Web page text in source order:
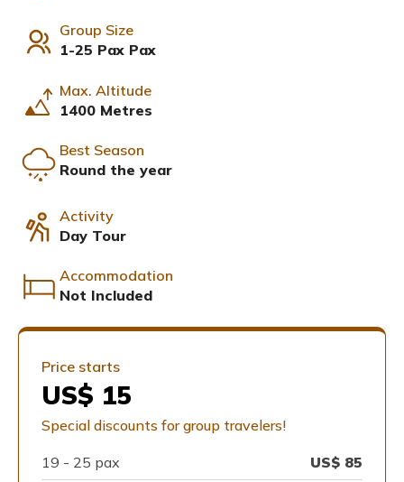
Group Size
1-25 Pax Pax
Max. Altitude
1400 Metres
Best Season
Round the year
Activity
Day Tour
Accommodation
Not Included
Price starts
US$ 15
Special discounts for group travelers!
19 - 25 pax US$ 85